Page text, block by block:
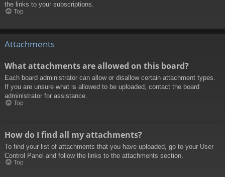
the links to your subscriptions.
Top
Attachments
What attachments are allowed on this board?
Each board administrator can allow or disallow certain attachment types.
If you are unsure what is allowed to be uploaded, contact the board
administrator for assistance.
Top
How do I find all my attachments?
To find your list of attachments that you have uploaded, go to your User
Control Panel and follow the links to the attachments section.
Top